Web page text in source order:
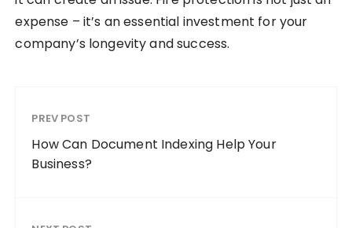
expense – it’s an essential investment for your
company’s longevity and success.
PREV POST
How Can Document Indexing Help Your
Business?